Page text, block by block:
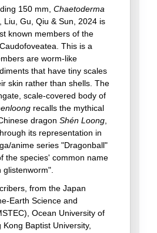
150 mm, Chaetoderma
Liu, Gu, Qiu & Sun, 2024 is
known members of the
This is a
are worm-like
that have tiny scales
skin rather than shells. The
scale-covered body of
recalls the mythical
dragon Shén Loong,
its representation in
anime series "Dragonball"
the species' common name
glistenworm".
from the Japan
Earth Science and
Ocean University of
Baptist University,